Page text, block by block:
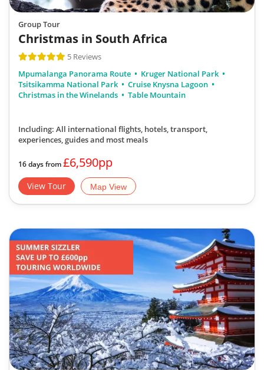
Group Tour
Christmas in South Africa
5 Reviews
Mpumalanga Panorama Route
Kruger National Park
Tsitsikamma National Park
Cruise Knysna Lagoon
Christmas in the Winelands
Table Mountain
Including: All international flights, hotels, transport,
experiences, guidesand most meals
16 days from£6,590pp
View Tour Map View